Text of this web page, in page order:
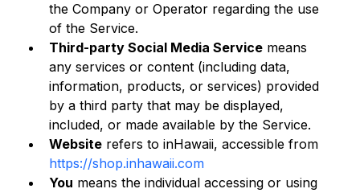
the Company or Operator regarding the use
of the Service.
Third-party Social Media Service means
any services or content (including data,
information, products, or services) provided
by a third party that may be displayed,
included, or made available by the Service.
Website refers to inHawaii, accessible from
https://shop.inhawaii.com
You means the individual accessing or using